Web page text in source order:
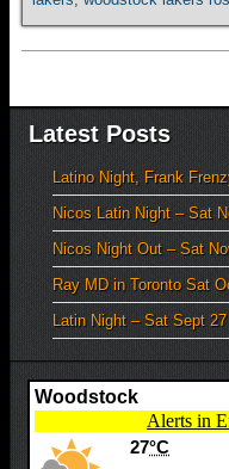
Latest Posts
Latino Night, Frank
Nicos Latin Night – Sat
Nicos Night Out – Sat
Ray MD in Toronto Sat
Latin Night – Sat Sept